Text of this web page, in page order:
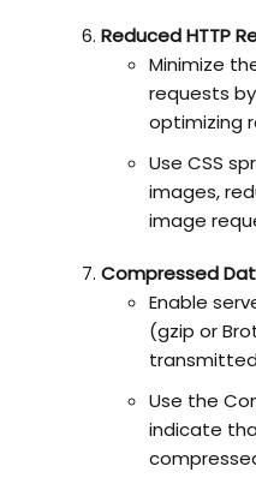
Reduced HTTP
Minimize
requests
optimizing
Use CSS
images,
image
Compressed
Enable
(gzip or
Use the
indicate